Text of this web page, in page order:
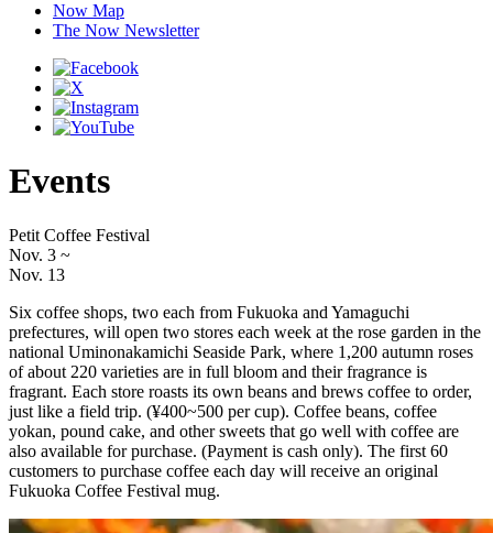
Now Map
The Now Newsletter
Events
Petit Coffee Festival
Nov. 3 ~
Nov. 13
Six coffee shops, two each from Fukuoka and Yamaguchi
prefectures, will open two stores each week at the rose garden in the
national Uminonakamichi Seaside Park, where 1,200 autumn roses
of about 220 varieties are in full bloom and their fragrance is
fragrant. Each store roasts its own beans and brews coffee to order,
just like a field trip. (¥400~500 per cup). Coffee beans, coffee
yokan, pound cake, and other sweets that go well with coffee are
also available for purchase. (Payment is cash only). The first 60
customers to purchase coffee each day will receive an original
Fukuoka Coffee Festival mug.